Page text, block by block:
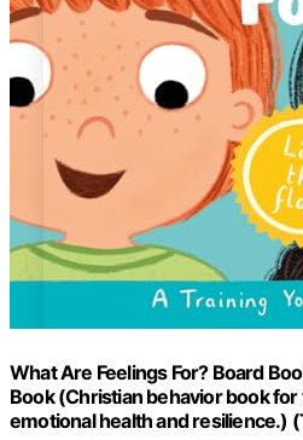
What Are Feelings For? Board
Book (Christian behavior book
emotional health and resilience.)